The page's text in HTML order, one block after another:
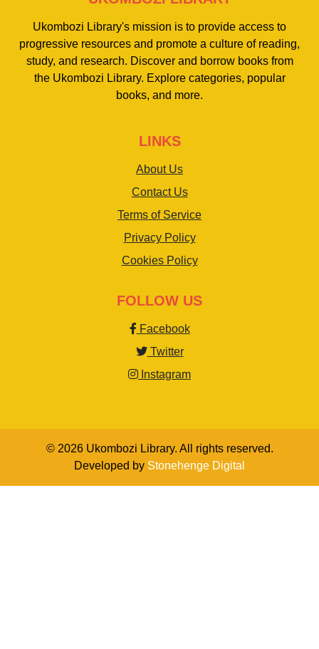
Ukombozi Library's mission is to provide access to
progressive resources and promote a culture of reading,
study, and research. Discover and borrow books from
the Ukombozi Library. Explore categories, popular
books, and more.
LINKS
About Us
Contact Us
Terms of Service
Privacy Policy
Cookies Policy
FOLLOW US
Facebook
Twitter
Instagram
© 2026 Ukombozi Library. All rights reserved.
Developed by Stonehenge Digital